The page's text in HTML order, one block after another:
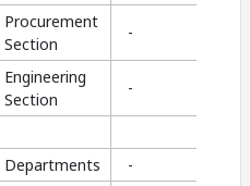
Procurement
Section
-
Engineering
Section
-
Departments
-